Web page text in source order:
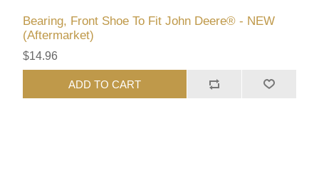
Bearing, Front Shoe To Fit John Deere® - NEW
(Aftermarket)
$14.96
ADD TO CART